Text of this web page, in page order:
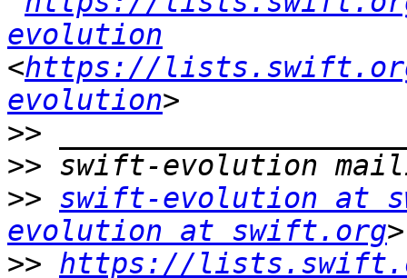
evolution
<https://
evolution
>>
>>
>> swift-evolution at
evolution at swift.org
>> https://